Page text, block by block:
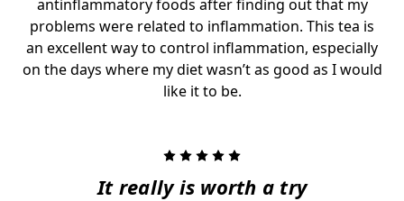
antinflammatory foods after finding out that my
problems were related to inflammation. This tea is
an excellent way to control inflammation, especially
on the days where my diet wasn’t as good as I would
like it to be.
It really is worth a try